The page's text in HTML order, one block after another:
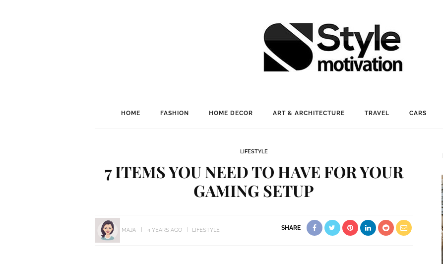
HOME FASHION HOME DECOR ART & ARCHITECTURE TRAVEL CARS
LIFESTYLE
7 ITEMS YOU NEED TO HAVE FOR YOUR
GAMING SETUP
MAJA 4 YEARS AGO LIFESTYLE SHARE